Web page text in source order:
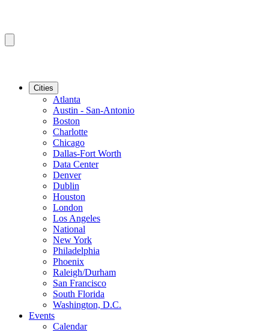
Cities
Atlanta
Austin - San-Antonio
Boston
Charlotte
Chicago
Dallas-Fort Worth
Data Center
Denver
Dublin
Houston
London
Los Angeles
National
New York
Philadelphia
Phoenix
Raleigh/Durham
San Francisco
South Florida
Washington, D.C.
Events
Calendar